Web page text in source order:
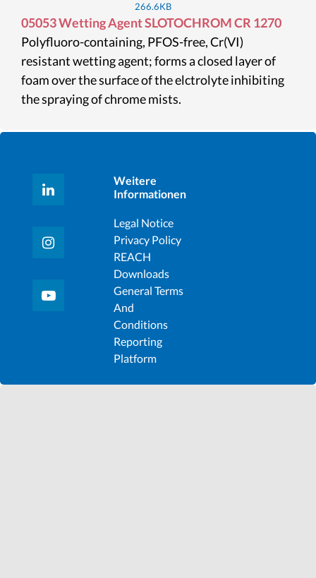
266.6KB
05053 Wetting Agent SLOTOCHROM CR 1270
Polyfluoro-containing, PFOS-free, Cr(VI)
resistant wetting agent; forms a closed layer of
foam over the surface of the elctrolyte inhibiting
the spraying of chrome mists.
Weitere
Informationen
Legal Notice
Privacy Policy
REACH
Downloads
General Terms
And
Conditions
Reporting
Platform